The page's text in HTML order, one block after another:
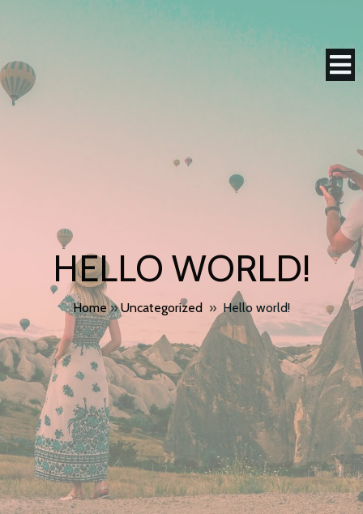
HELLO WORLD!
Home»Uncategorized » Hello world!